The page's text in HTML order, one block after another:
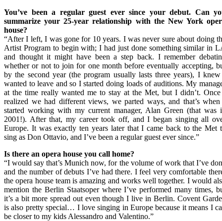
You’ve been a regular guest ever since your debut. Can
summarize your 25-year relationship with the New York
house?
“After I left, I was gone for 10 years. I was never sure about doing
Artist Program to begin with; I had just done something similar in
and thought it might have been a step back. I remember
whether or not to join for one month before eventually accepting,
by the second year (the program usually lasts three years), I
wanted to leave and so I started doing loads of auditions. My
at the time really wanted me to stay at the Met, but I didn’t.
realized we had different views, we parted ways, and that’s
started working with my current manager, Alan Green (that was
2001!). After that, my career took off, and I began singing all
Europe. It was exactly ten years later that I came back to the Met
sing as Don Ottavio, and I’ve been a regular guest ever since.”
Is there an opera house you call home?
“I would say that’s Munich now, for the volume of work that I’ve
and the number of debuts I’ve had there. I feel very comfortable
the opera house team is amazing and works well together. I would
mention the Berlin Staatsoper where I’ve performed many times,
it’s a bit more spread out even though I live in Berlin. Covent
is also pretty special… I love singing in Europe because it means I
be closer to my kids Alessandro and Valentino.”